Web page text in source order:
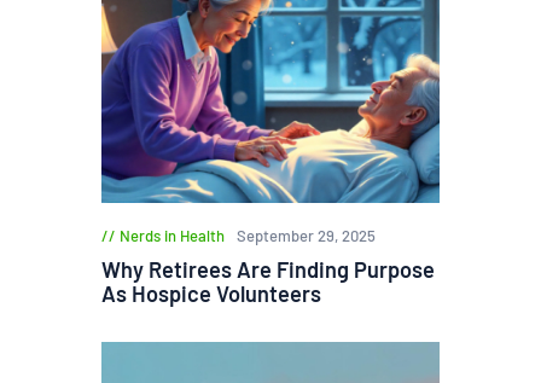
Nerds in Health September 29, 2025
Why Retirees Are Finding Purpose
As Hospice Volunteers